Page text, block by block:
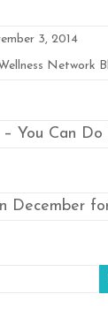
3, 2014
Network
You Can Do
December